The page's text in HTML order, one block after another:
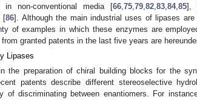
in non-conventional media [66 ,75 ,79 ,82 ,83 ,84,85],
[86]. Although the main industrial uses of lipases are
of examples in which these enzymes are
granted patents in the last five years are
Lipases
the preparation of chiral building blocks for the
patents describe different stereoselective
of discriminating between enantiomers. For